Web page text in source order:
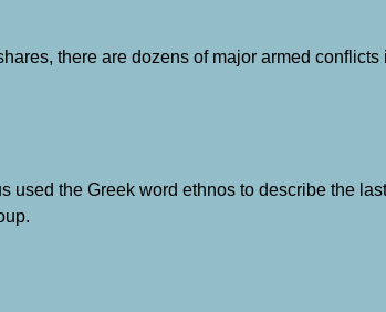
there are dozens of major armed conflicts
used the Greek word ethnos to describe the